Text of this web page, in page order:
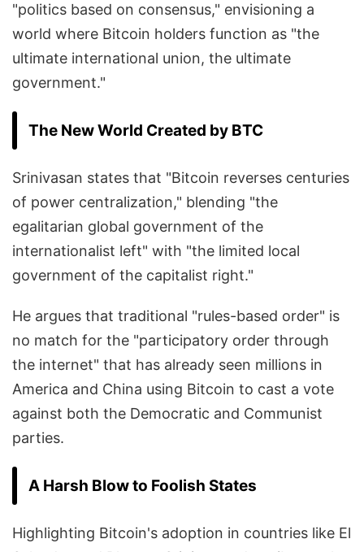
"politics based on consensus," envisioning a
world where Bitcoin holders function as "the
ultimate international union, the ultimate
government."
The New World Created by BTC
Srinivasan states that "Bitcoin reverses centuries
of power centralization," blending "the
egalitarian global government of the
internationalist left" with "the limited local
government of the capitalist right."
He argues that traditional "rules-based order" is
no match for the "participatory order through
the internet" that has already seen millions in
America and China using Bitcoin to cast a vote
against both the Democratic and Communist
parties.
A Harsh Blow to Foolish States
Highlighting Bitcoin's adoption in countries like El